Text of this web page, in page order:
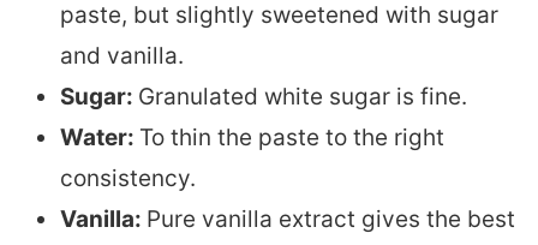
paste, but slightly sweetened with sugar
and vanilla.
Sugar: Granulated white sugar is fine.
Water: To thin the paste to the right
consistency.
Vanilla: Pure vanilla extract gives the best